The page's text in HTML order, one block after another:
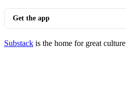
Get the app
Substack is the home for great culture